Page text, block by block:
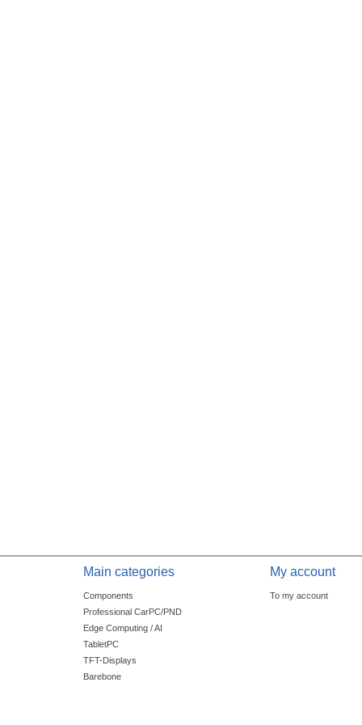
Main categories
Components
Professional CarPC/PND
Edge Computing / AI
TabletPC
TFT-Displays
Barebone
My account
To my account